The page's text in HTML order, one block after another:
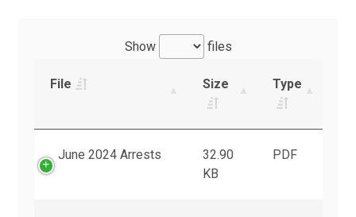
Show files
File Size Type
June 2024 Arrests
32.90
KB
PDF